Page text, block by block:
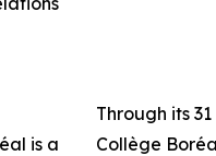
is a
Through its
Collège